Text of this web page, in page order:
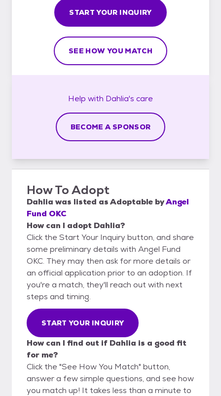
START YOUR INQUIRY
SEE HOW YOU MATCH
Help with Dahlia's care
BECOME A SPONSOR
How To Adopt
Dahlia was listed asAdoptable byAngel
Fund OKC
How can I adopt Dahlia?
Click the Start Your Inquiry button, and share
some preliminary details with Angel Fund
OKC. They may then ask for more details or
an official application prior to an adoption. If
you're a match, they'll reach out with next
steps and timing.
START YOUR INQUIRY
How can I find out if Dahlia is a good fit
for me?
Click the "See How You Match" button,
answer a few simple questions, and see how
you match up! It takes less than a minute to